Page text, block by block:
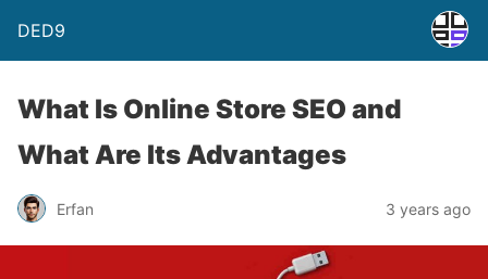
DED9
What Is Online Store SEO and
What Are Its Advantages
Erfan 3 years ago